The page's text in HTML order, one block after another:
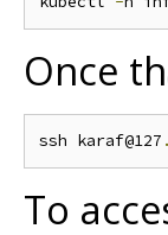
Once
ssh karaf@127 .
To